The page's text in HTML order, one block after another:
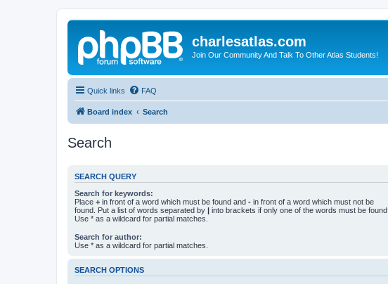
charlesatlas.com
Join Our Community And Talk To Other Atlas Students!
Quick links FAQ
Board index Search
Search
SEARCH QUERY
Search for keywords:
Place + in front of a word which must be found and - in front of a word which must not be
found. Put a list of words separated by | into brackets if only one of the words must be found.
Use * as a wildcard for partial matches.
Search for author:
Use * as a wildcard for partial matches.
SEARCH OPTIONS